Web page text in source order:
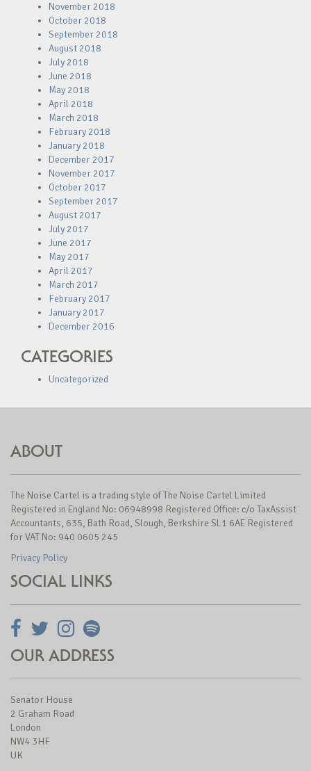
November 2018
October 2018
September 2018
August 2018
July 2018
June 2018
May 2018
April 2018
March 2018
February 2018
January 2018
December 2017
November 2017
October 2017
September 2017
August 2017
July 2017
June 2017
May 2017
April 2017
March 2017
February 2017
January 2017
December 2016
CATEGORIES
Uncategorized
ABOUT
The Noise Cartel is a trading style of The Noise Cartel Limited
Registered in England No: 06948998 Registered Office: c/o TaxAssist
Accountants, 635, Bath Road, Slough, Berkshire SL1 6AE Registered
for VAT No: 940 0605 245
Privacy Policy
SOCIAL LINKS
OUR ADDRESS
Senator House
2 Graham Road
London
NW4 3HF
UK